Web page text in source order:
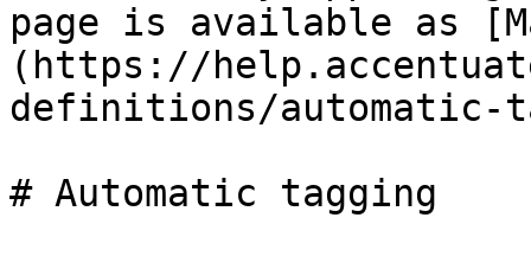
page is available as
(https://
definitions/automatic-
# Automatic tagging